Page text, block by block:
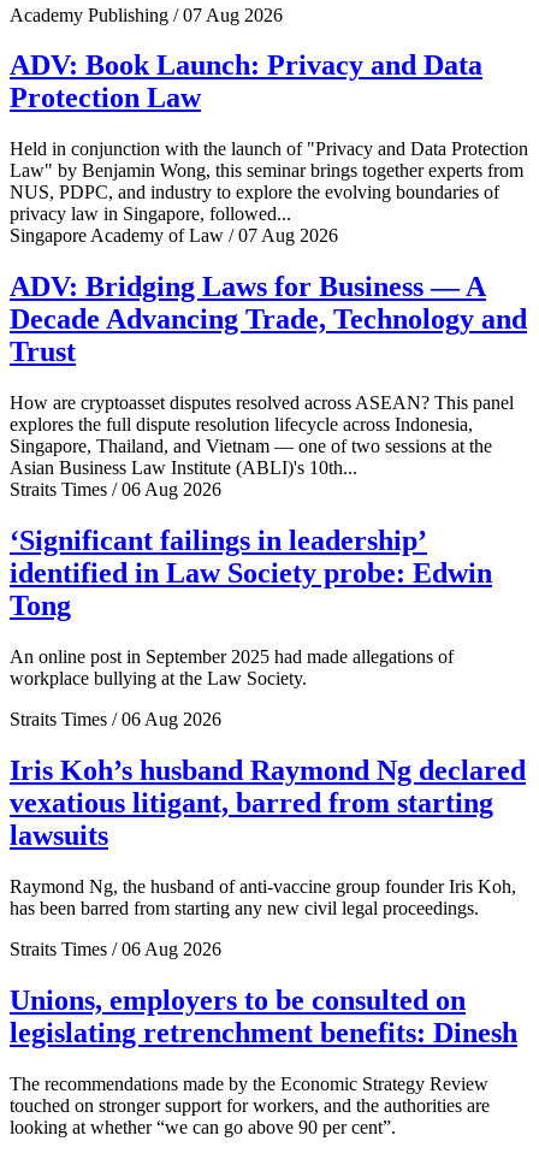
Academy Publishing / 07 Aug 2026
ADV: Book Launch: Privacy and Data
Protection Law
Held in conjunction with the launch of "Privacy and Data Protection
Law" by Benjamin Wong, this seminar brings together experts from
NUS, PDPC, and industry to explore the evolving boundaries of
privacy law in Singapore, followed...
Singapore Academy of Law / 07 Aug 2026
ADV: Bridging Laws for Business — A
Decade Advancing Trade, Technology and
Trust
How are cryptoasset disputes resolved across ASEAN? This panel
explores the full dispute resolution lifecycle across Indonesia,
Singapore, Thailand, and Vietnam — one of two sessions at the
Asian Business Law Institute (ABLI)'s 10th...
Straits Times / 06 Aug 2026
‘Significant failings in leadership’
identified in Law Society probe: Edwin
Tong
An online post in September 2025 had made allegations of
workplace bullying at the Law Society.
Straits Times / 06 Aug 2026
Iris Koh’s husband Raymond Ng declared
vexatious litigant, barred from starting
lawsuits
Raymond Ng, the husband of anti-vaccine group founder Iris Koh,
has been barred from starting any new civil legal proceedings.
Straits Times / 06 Aug 2026
Unions, employers to be consulted on
legislating retrenchment benefits: Dinesh
The recommendations made by the Economic Strategy Review
touched on stronger support for workers, and the authorities are
looking at whether “we can go above 90 per cent”.